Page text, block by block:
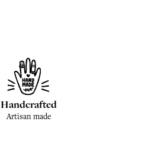
Handcrafted
Artisan made